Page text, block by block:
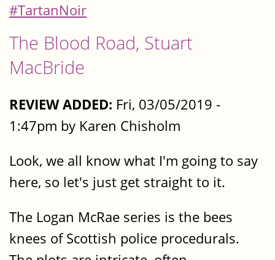
#TartanNoir
The Blood Road, Stuart
MacBride
REVIEW ADDED: Fri, 03/05/2019 -
1:47pm by Karen Chisholm
Look, we all know what I'm going to say
here, so let's just get straight to it.
The Logan McRae series is the bees
knees of Scottish police procedurals.